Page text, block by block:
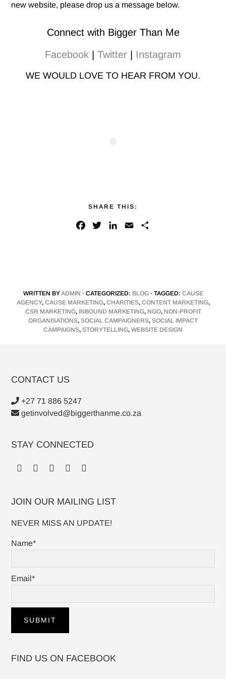
new website, please drop us a message below.
Connect with Bigger Than Me
Facebook | Twitter | Instagram
WE WOULD LOVE TO HEAR FROM YOU.
SHARE THIS:
o
k
r
I
n
WRITTEN BYADMIN · CATEGORIZED: BLOG · TAGGED: CAUSE
AGENCY, CAUSE MARKETING, CHARITIES, CONTENT MARKETING,
CSR MARKETING, INBOUND MARKETING, NGO, NON-PROFIT
ORGANISATIONS, SOCIAL CAMPAIGNERS, SOCIAL IMPACT
CAMPAIGNS, STORYTELLING, WEBSITE DESIGN
CONTACT US
+27 71 886 5247
getinvolved@biggerthanme.co.za
STAY CONNECTED
JOIN OUR MAILING LIST
NEVER MISS AN UPDATE!
Name*
Email*
FIND US ON FACEBOOK